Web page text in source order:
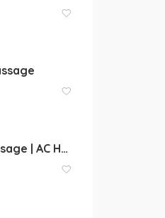
Oriental Massage | AC Health Center